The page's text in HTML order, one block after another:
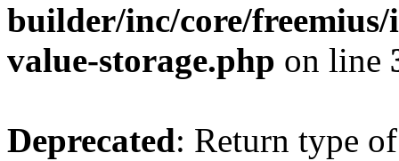
builder/inc/core/freemius/
value-storage.php on line
Deprecated: Return type of